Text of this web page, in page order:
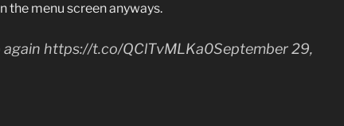
the menu screen anyways.
again https://t.co/QClTvMLKa0September 29,